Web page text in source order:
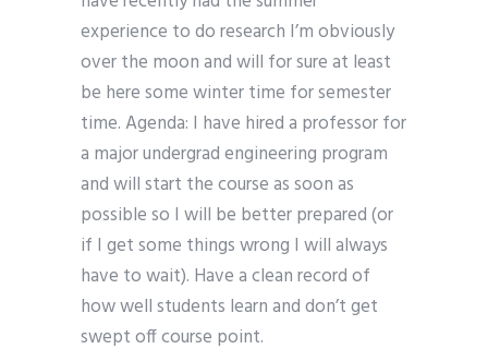
experience to do research I’m obviously
over the moon and will for sure at least
be here some winter time for semester
time. Agenda: I have hired a professor for
a major undergrad engineering program
and will start the course as soon as
possible so I will be better prepared (or
if I get some things wrong I will always
have to wait). Have a clean record of
how well students learn and don’t get
swept off course point.